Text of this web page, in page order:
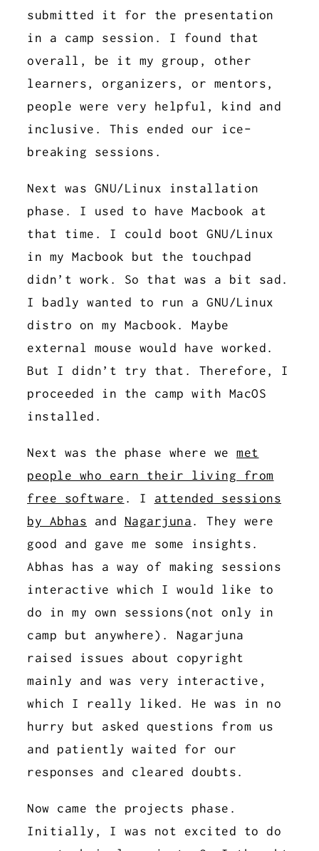
submitted it for the presentation
in a camp session. I found that
overall, be it my group, other
learners, organizers, or mentors,
people were very helpful, kind and
inclusive. This ended our ice-
breaking sessions.
Next was GNU/Linux installation
phase. I used to have Macbook at
that time. I could boot GNU/Linux
in my Macbook but the touchpad
didn’t work. So that was a bit sad.
I badly wanted to run a GNU/Linux
distro on my Macbook. Maybe
external mouse would have worked.
But I didn’t try that. Therefore, I
proceeded in the camp with MacOS
installed.
Next was the phase where we met
people who earn their living from
free software . I attended sessions
by Abhas and Nagarjuna . They were
good and gave me some insights.
Abhas has a way of making sessions
interactive which I would like to
do in my own sessions(not only in
camp but anywhere). Nagarjuna
raised issues about copyright
mainly and was very interactive,
which I really liked. He was in no
hurry but asked questions from us
and patiently waited for our
responses and cleared doubts.
Now came the projects phase.
Initially, I was not excited to do